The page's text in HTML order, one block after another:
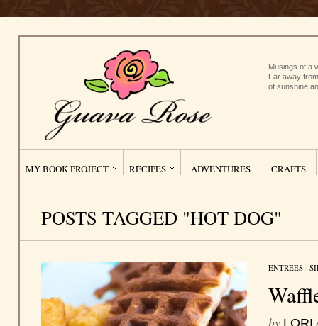
Musings of a
Far away
of sunshine
MY BOOK PROJECT RECIPES ADVENTURES CRAFTS
POSTS TAGGED "HOT DOG"
ENTREES /
by LORI